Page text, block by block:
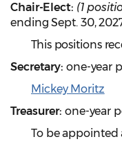
Chair-Elect: (1
ending Sept. 30,
This positions
Secretary: one-year
Mickey Moritz
Treasurer: one-year
To be appointed